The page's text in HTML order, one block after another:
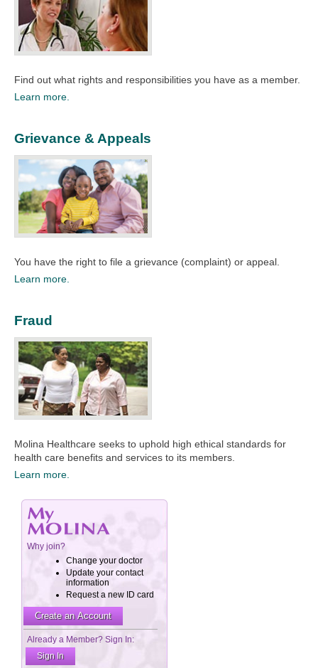
Find out what rights and responsibilities you have as a member.​
Learn more.
Grievance & Appeals
You have the right to file a grievance (complaint) or appeal.
Learn more.
Fraud
Molina Healthcare seeks to uphold high ethical standards for
health care benefits and services to its members.​
Learn more.